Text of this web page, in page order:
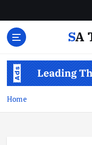
Home